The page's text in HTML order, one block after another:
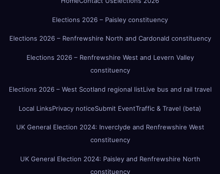
Elections 2026 – Paisley constituency
Elections 2026 – Renfrewshire North and Cardonald constituency
Elections 2026 – Renfrewshire West and Levern Valley
constituency
Elections 2026 – West Scotland regional listLive bus and rail travel
Local LinksPrivacy noticeSubmit EventTraffic & Travel (beta)
UK General Election 2024: Inverclyde and Renfrewshire West
constituency
UK General Election 2024: Paisley and Renfrewshire North
constituency